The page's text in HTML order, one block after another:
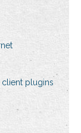
plugins